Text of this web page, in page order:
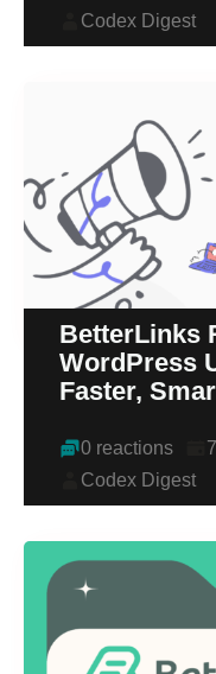
Codex Digest
BetterLinks
WordPress
Faster,
0 reactions
Codex Digest